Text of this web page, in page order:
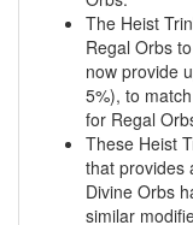
The Heist
Regal Orbs
now provide
5%), to
for Regal
These Heist
that provides
Divine Orbs
similar